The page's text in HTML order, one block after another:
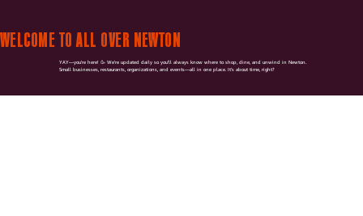
WELCOME TO ALL OVER NEWTON
YAY—you're here! 🥳 We're updated daily so you'll always know where to shop, dine, and unwind in Newton.
Small businesses, restaurants, organizations, and events—all in one place. It's about time, right?